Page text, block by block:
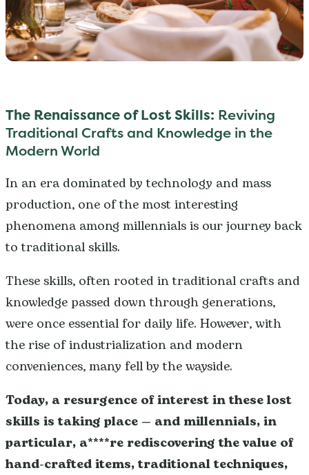
The Renaissance of Lost Skills: Reviving
Traditional Crafts and Knowledge in the
Modern World
In an era dominated by technology and mass
production, one of the most interesting
phenomena among millennials is our journey back
to traditional skills.
These skills, often rooted in traditional crafts and
knowledge passed down through generations,
were once essential for daily life. However, with
the rise of industrialization and modern
conveniences, many fell by the wayside.
Today, a resurgence of interest in these lost
skills is taking place — and millennials, in
particular, a****re rediscovering the value of
hand-crafted items, traditional techniques,